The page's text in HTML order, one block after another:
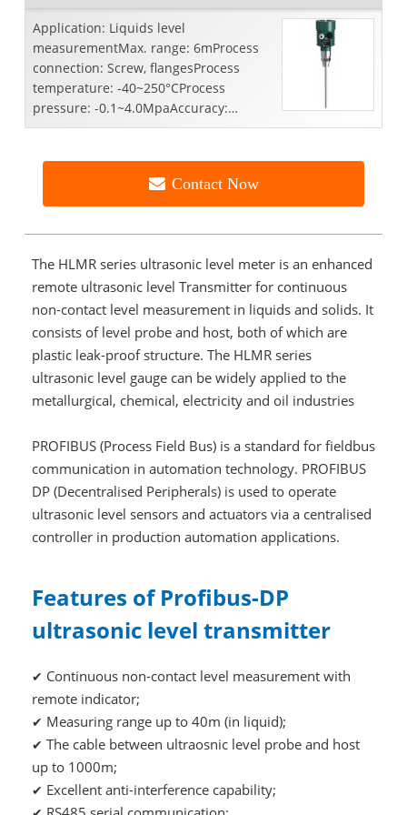
Application: Liquids level
measurementMax. range: 6mProcess
connection: Screw, flangesProcess
temperature: -40~250°CProcess
pressure: -0.1~4.0MpaAccuracy:
±3mmRepeatability: ±2mmFrequency
Contact Now
The HLMR series ultrasonic level meter is an enhanced
remote ultrasonic level Transmitter for continuous
non-contact level measurement in liquids and solids. It
consists of level probe and host, both of which are
plastic leak-proof structure. The HLMR series
ultrasonic level gauge can be widely applied to the
metallurgical, chemical, electricity and oil industries
PROFIBUS (Process Field Bus) is a standard for fieldbus
communication in automation technology. PROFIBUS
DP (Decentralised Peripherals) is used to operate
ultrasonic level sensors and actuators via a centralised
controller in production automation applications.
Features of Profibus-DP
ultrasonic level transmitter
✔ Continuous non-contact level measurement with
remote indicator;
✔ Measuring range up to 40m (in liquid);
✔ The cable between ultraosnic level probe and host
up to 1000m;
✔ Excellent anti-interference capability;